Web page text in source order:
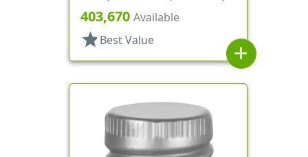
Pulp And Vinyl Lnr
403,670 Available
star Best Value
add